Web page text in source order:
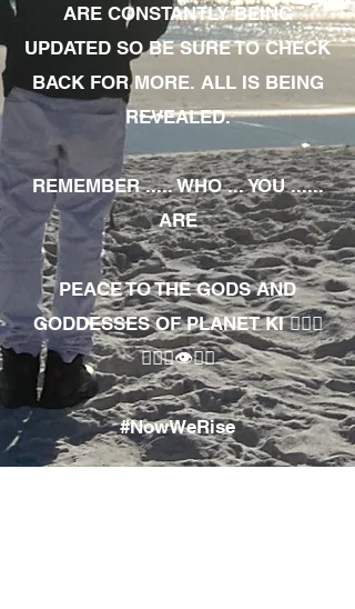
ARE CONSTANTLY BEING
UPDATED SO BE SURE TO CHECK
BACK FOR MORE. ALL IS BEING
REVEALED.
REMEMBER ..... WHO ... YOU ......
ARE
PEACE TO THE GODS AND
GODDESSES OF PLANET KI 🧘🏾‍♀️
🧘🏾‍♂️👁✊🏾
#NowWeRise